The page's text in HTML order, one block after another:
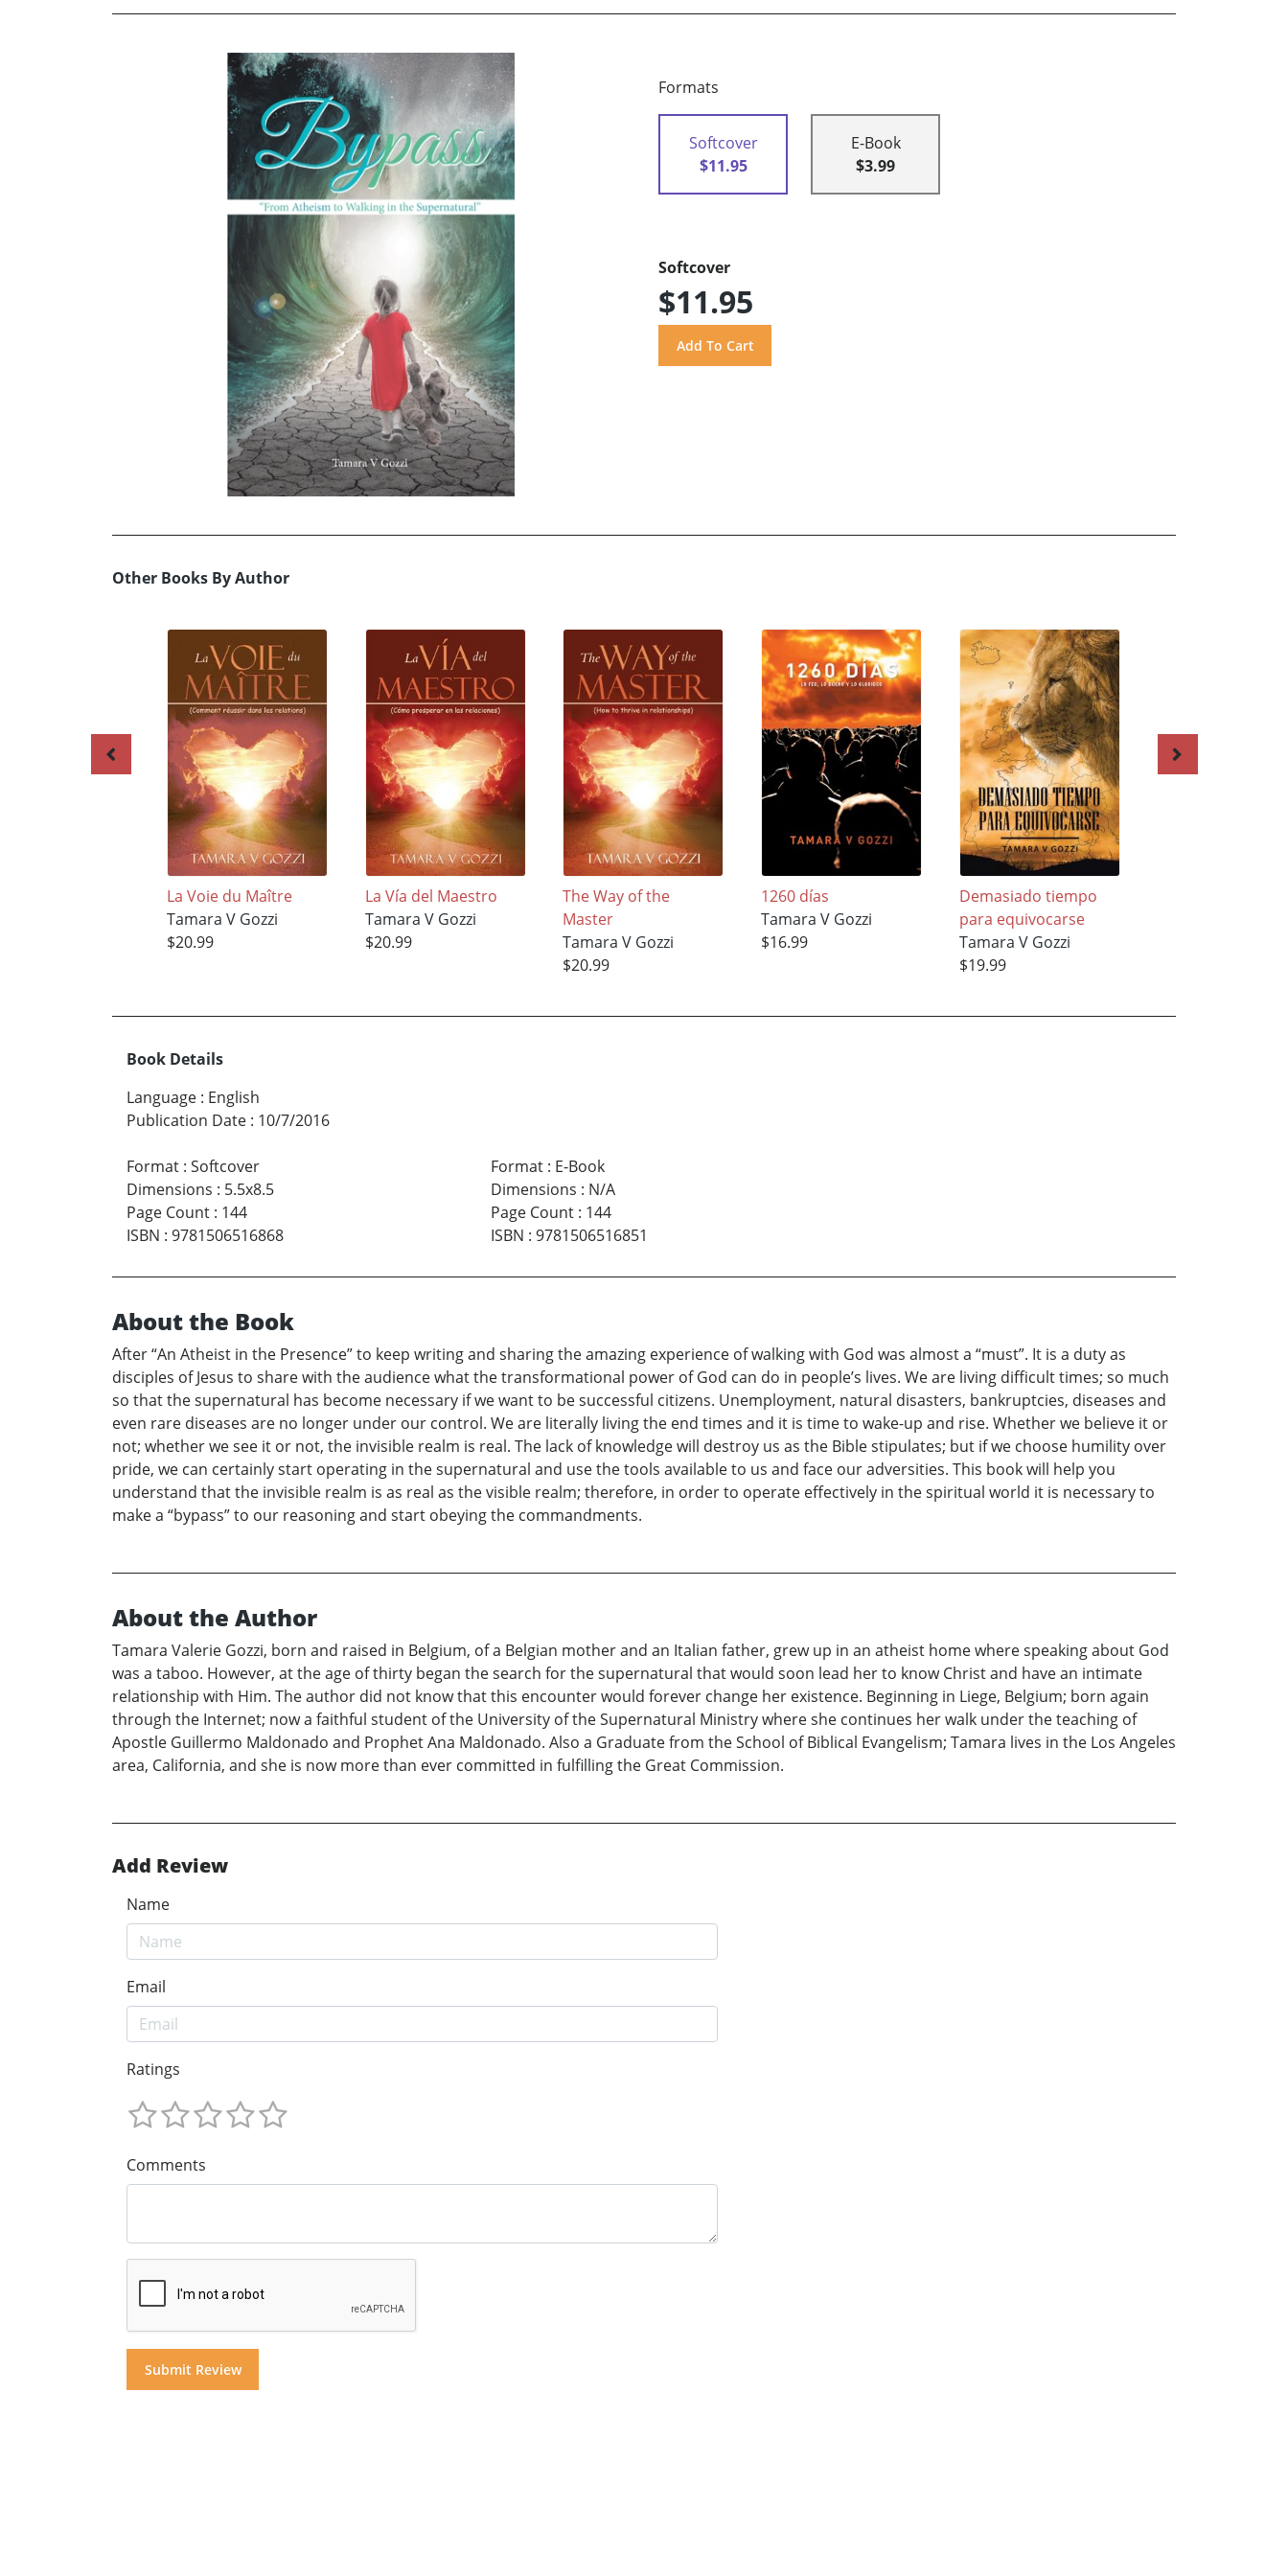
Formats
Softcover
$11.95
E-Book
$3.99
Softcover
$11.95
Other Books By Author
La Voie du Maître
Tamara V Gozzi
$20.99
La Vía del Maestro
Tamara V Gozzi
$20.99
The Way of the
Master
Tamara V Gozzi
$20.99
1260 días
Tamara V Gozzi
$16.99
Demasiado tiempo
para equivocarse
Tamara V Gozzi
$19.99
Book Details
Language : English
Publication Date : 10/7/2016
Format : Softcover
Dimensions : 5.5x8.5
Page Count : 144
ISBN : 9781506516868
Format: E-Book
Dimensions : N/A
Page Count: 144
ISBN : 9781506516851
About the Book
After “An Atheist in the Presence” to keep writing and sharing the amazing experience of walking with God was almost a “must”. It is a duty as
disciples of Jesus to share with the audience what the transformational power of God can do in people’s lives. We are living difficult times; so much
so that the supernatural has become necessary if we want to be successful citizens. Unemployment, natural disasters, bankruptcies, diseases and
even rare diseases are no longer under our control. We are literally living the end times and it is time to wake-up and rise. Whether we believe it or
not; whether we see it or not, the invisible realm is real. The lack of knowledge will destroy us as the Bible stipulates; but if we choose humility over
pride, we can certainly start operating in the supernatural and use the tools available to us and face our adversities. This book will help you
understand that the invisible realm is as real as the visible realm; therefore, in order to operate effectively in the spiritual world it is necessary to
make a “bypass” to our reasoning and start obeying the commandments.
About the Author
Tamara Valerie Gozzi, born and raised in Belgium, of a Belgian mother and an Italian father, grew up in an atheist home where speaking about God
was a taboo. However, at the age of thirty began the search for the supernatural that would soon lead her to know Christ and have an intimate
relationship with Him. The author did not know that this encounter would forever change her existence. Beginning in Liege, Belgium; born again
through the Internet; now a faithful student of the University of the Supernatural Ministry where she continues her walk under the teaching of
Apostle Guillermo Maldonado and Prophet Ana Maldonado. Also a Graduate from the School of Biblical Evangelism; Tamara lives in the Los Angeles
area, California, and she is now more than ever committed in fulfilling the Great Commission.
Add Review
Name
Email
Ratings
Comments